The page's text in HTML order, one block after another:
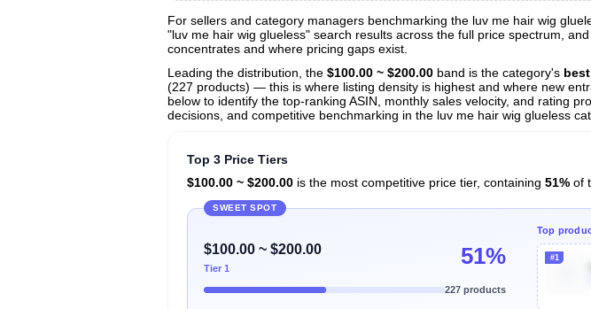
View All 130 Products & Deep Insights
For sellers and category managers benchmarking the luv me hair wig
"luv me hair wig glueless" search results across the full price spectrum,
concentrates and where pricing gaps exist.
Leading the distribution, the $100.00 ~ $200.00 band is the category's
(227 products) — this is where listing density is highest and where new
below to identify the top-ranking ASIN, monthly sales velocity, and rating
decisions, and competitive benchmarking in the luv me hair wig glueless
Top 3 Price Tiers
$100.00 ~ $200.00 is the most competitive price tier, containing 51% of
SWEET SPOT
$100.00 ~ $200.00
Tier 1 51%
227 products
Top
#1